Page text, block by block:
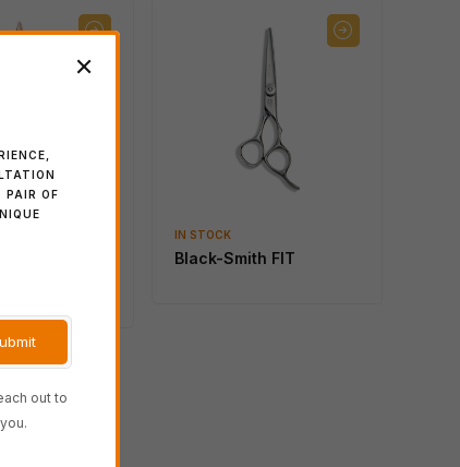
PAIR OF
out to
IN STOCK
IN STOCK
Black-Smith FIT